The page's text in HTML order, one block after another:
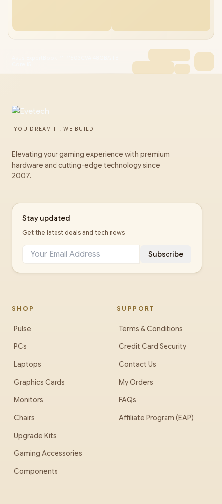
YOU DREAM IT, WE BUILD IT
Elevating your gaming experience with premium
hardware and cutting-edge technology since
2007.
Stay updated
Get the latest deals and tech news
Subscribe
SHOP
Pulse
PCs
Laptops
Graphics Cards
Monitors
Chairs
Upgrade Kits
Gaming Accessories
Components
SUPPORT
Terms & Conditions
Credit Card Security
Contact Us
My Orders
FAQs
Affiliate Program (EAP)